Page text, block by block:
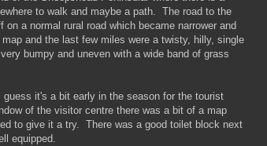
to walk and maybe a path. The road to the
a normal rural road which became narrower and
and the last few miles were a twisty, hilly, single
bumpy and uneven with a wide band of grass
it's a bit early in the season for the tourist
of the visitor centre there was a bit of a map
to give it a try. There was a good toilet block next
equipped.